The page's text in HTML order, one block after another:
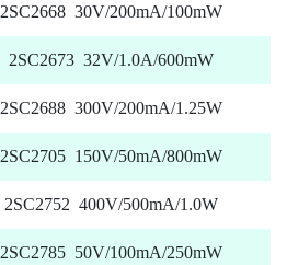
2SC2668 30V/200mA/100mW
2SC2673 32V/1.0A/600mW
2SC2688 300V/200mA/1.25W
2SC2705 150V/50mA/800mW
2SC2752 400V/500mA/1.0W
2SC2785 50V/100mA/250mW